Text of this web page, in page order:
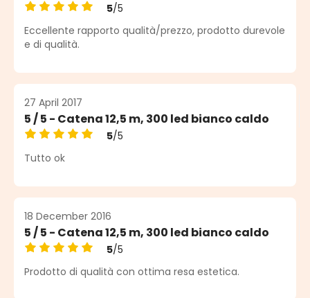
Average rating of 5 out of 5 stars
5/5
Eccellente rapporto qualità/prezzo, prodotto durevole
e di qualità.
27 April 2017
5 / 5 - Catena 12,5 m, 300 led bianco caldo
Average rating of 5 out of 5 stars
5/5
Tutto ok
18 December 2016
5 / 5 - Catena 12,5 m, 300 led bianco caldo
Average rating of 5 out of 5 stars
5/5
Prodotto di qualità con ottima resa estetica.